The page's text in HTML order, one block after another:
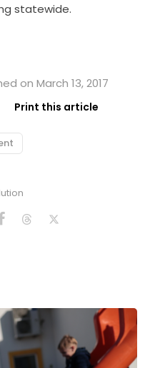
statewide.
on March 13, 2017
Print this article